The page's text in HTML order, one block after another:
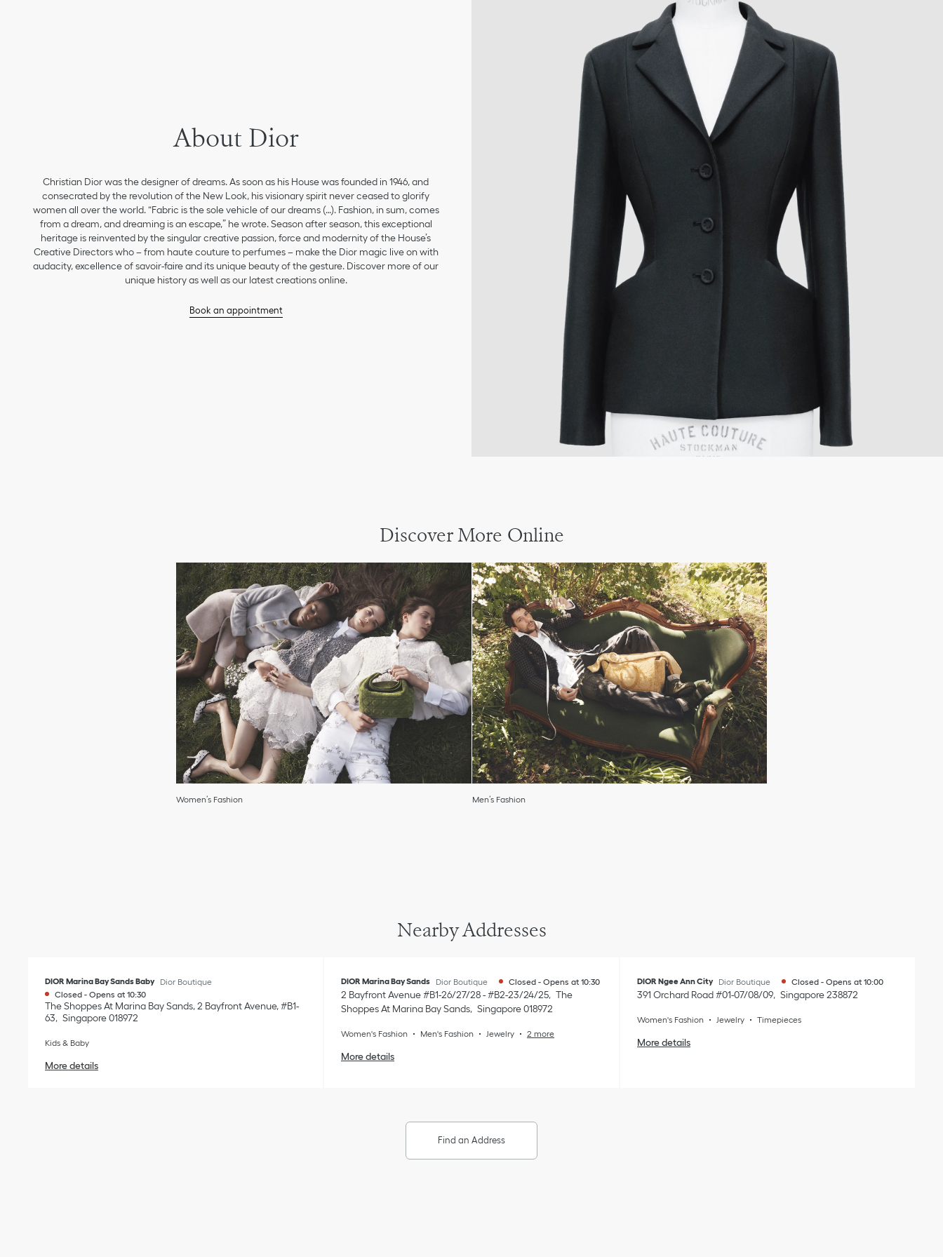
About Dior
Christian Dior was the designer of dreams. As soon as his House was founded in 1946, and
consecrated by the revolution of the New Look, his visionary spirit never ceased to glorify
women all over the world. “Fabric is the sole vehicle of our dreams (…). Fashion, in sum, comes
from a dream, and dreaming is an escape,” he wrote. Season after season, this exceptional
heritage is reinvented by the singular creative passion, force and modernity of the House’s
Creative Directors who – from haute couture to perfumes – make the Dior magic live on with
audacity, excellence of savoir-faire and its unique beauty of the gesture. Discover more of our
unique history as well as our latest creations online.
Book an appointment
Discover More Online
Women’s Fashion Men’s Fashion
Nearby Addresses
DIOR Marina Bay Sands Baby
Dior Boutique
Closed - Opens at 10:30
The Shoppes At Marina Bay Sands, 2 Bayfront Avenue, #B1-
63
Singapore018972
Kids & Baby
More details
DIOR Marina Bay Sands Dior Boutique Closed - Opens at 10:30
2 Bayfront Avenue #B1-26/27/28 - #B2-23/24/25
The
Shoppes At Marina Bay Sands
Singapore018972
Women's Fashion Men's Fashion Jewelry 2 more
More details
DIOR Ngee Ann City Dior Boutique Closed - Opens at 10:00
391 Orchard Road #01-07/08/09 Singapore238872
Women's Fashion Jewelry Timepieces
More details
Find an Address